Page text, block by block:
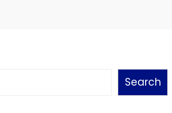
Search